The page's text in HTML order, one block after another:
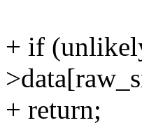
+ if
+ return;